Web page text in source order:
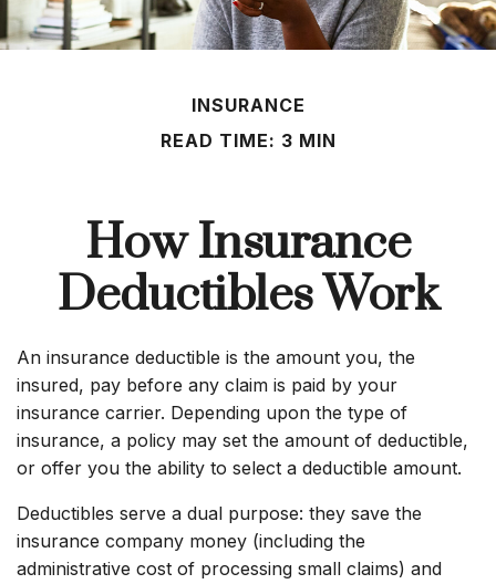
INSURANCE
READ TIME: 3 MIN
How Insurance
Deductibles Work
An insurance deductible is the amount you, the
insured, pay before any claim is paid by your
insurance carrier. Depending upon the type of
insurance, a policy may set the amount of deductible,
or offer you the ability to select a deductible amount.
Deductibles serve a dual purpose: they save the
insurance company money (including the
administrative cost of processing small claims) and